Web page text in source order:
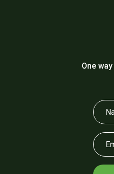
One